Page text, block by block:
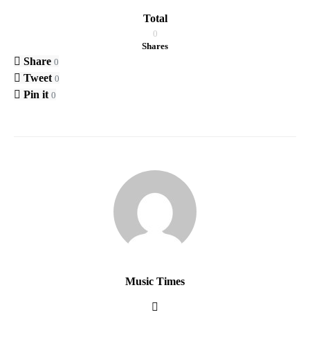
Total
0
Shares
Share 0
Tweet 0
Pin it 0
Music Times